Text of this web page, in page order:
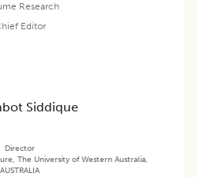
Research
Editor
Siddique
Director
The University of Western Australia,
AUSTRALIA